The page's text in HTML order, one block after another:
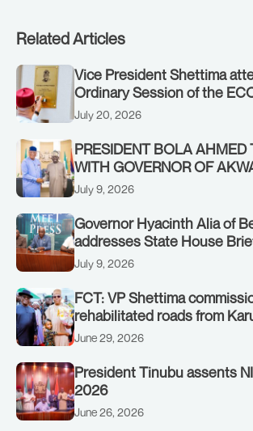
Related Articles
Vice President Shettima
Ordinary Session of the
Authority of Heads of State
on Sunday, July 19, 2026.
July 20, 2026
PRESIDENT BOLA AHMED
WITH GOVERNOR OF
STATE, UMO ENO, AT THE
July 9, 2026
Governor Hyacinth Alia of
addresses State House
on July 8, 2026
July 9, 2026
FCT: VP Shettima
rehabilitated roads from
to Customs clinic junction
June 29, 2026
President Tinubu assents
2026
June 26, 2026